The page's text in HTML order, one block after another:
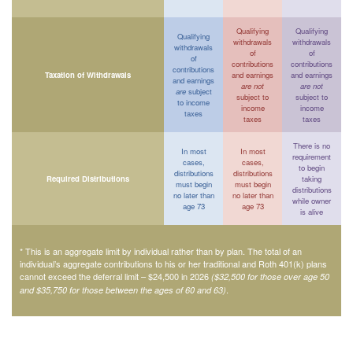
Taxation of Withdrawals
Qualifying
withdrawals
of
contributions
and earnings
aresubject
to income
taxes
Qualifying
withdrawals
of
contributions
and earnings
are not
subject to
income
taxes
Qualifying
withdrawals
of
contributions
and earnings
are not
subject to
income
taxes
Required Distributions
In most
cases,
distributions
must begin
no later than
age 73
In most
cases,
distributions
must begin
no later than
age 73
There is no
requirement
to begin
taking
distributions
while owner
is alive
* This is an aggregate limit by individual rather than by plan. The total of an
individual’s aggregate contributions to his or her traditional and Roth 401(k) plans
cannot exceed the deferral limit – $24,500 in 2026 ($32,500 for those over age 50
and $35,750 for those between the ages of 60 and 63).